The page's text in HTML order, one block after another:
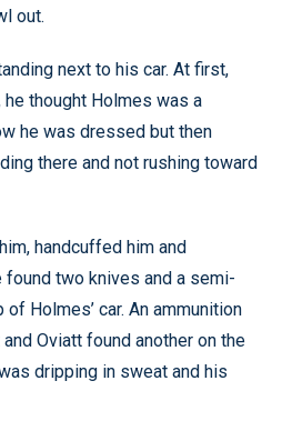
out.
next to his car. At first,
thought Holmes was a
he was dressed but then
there and not rushing toward
handcuffed him and
found two knives and a semi-
Holmes’ car. An ammunition
Oviatt found another on the
dripping in sweat and his